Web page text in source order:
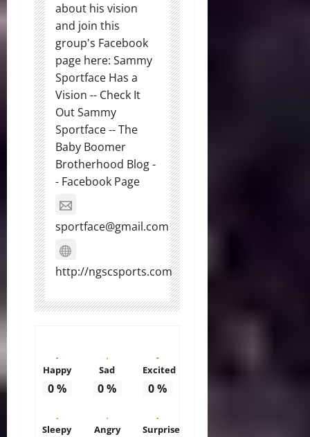
about his vision
and join this
group's Facebook
page here: Sammy
Sportface Has a
Vision -- Check It
Out Sammy
Sportface -- The
Baby Boomer
Brotherhood Blog -
- Facebook Page
sportface@gmail.com
http://ngscsports.com
Happy
0%
Sad
0%
Excited
0%
Sleepy Angry Surprise